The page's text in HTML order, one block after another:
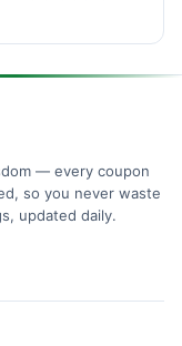
— every coupon
so you never waste
updated daily.